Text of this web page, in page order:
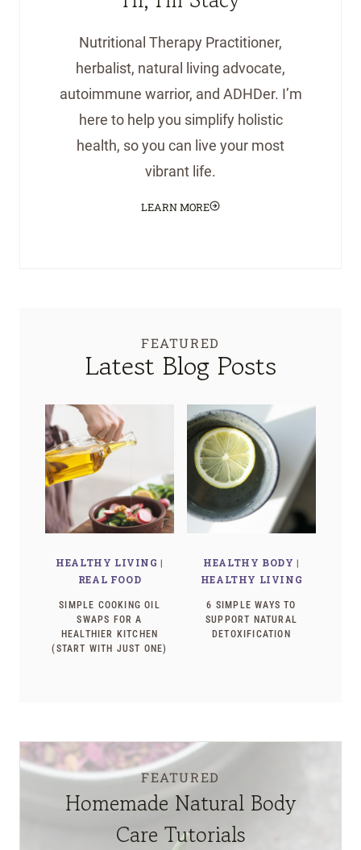
Nutritional Therapy Practitioner,
herbalist, natural living advocate,
autoimmune warrior, and ADHDer. I’m
here to help you simplify holistic
health, so you can live your most
vibrant life.
LEARN MORE
FEATURED
Latest Blog Posts
HEALTHY LIVING |
REAL FOOD
SIMPLE COOKING OIL
SWAPS FOR A
HEALTHIER KITCHEN
(START WITH JUST ONE)
HEALTHY BODY |
HEALTHY LIVING
6 SIMPLE WAYS TO
SUPPORT NATURAL
DETOXIFICATION
FEATURED
Homemade Natural Body
Care Tutorials